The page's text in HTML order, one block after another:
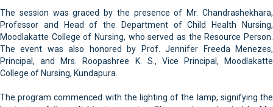
The session was graced by the presence of Mr. Chandrashekhara,
Professor and Head of the Department of Child Health Nursing,
Moodlakatte College of Nursing, who served as the Resource Person.
The event was also honored by Prof. Jennifer Freeda Menezes,
Principal, and Mrs. Roopashree K. S., Vice Principal, Moodlakatte
College of Nursing, Kundapura.
The program commenced with the lighting of the lamp, signifying the